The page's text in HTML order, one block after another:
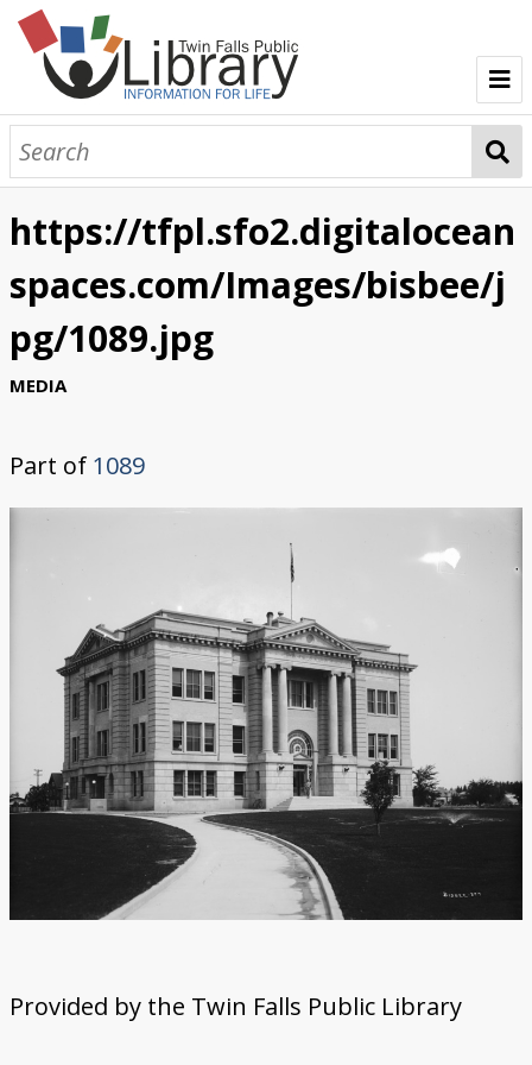
TFPL Collections
About Bisbee
Browse Bisbee Collection
https://tfpl.sfo2.digitalocean
spaces.com/Images/bisbee/j
pg/1089.jpg
MEDIA
Part of 1089
Provided by the Twin Falls Public Library